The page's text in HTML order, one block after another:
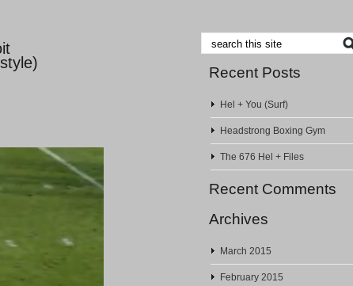
style)
Recent Posts
Hel + You (Surf)
Headstrong Boxing Gym
The 676 Hel + Files
Recent Comments
Archives
March 2015
February 2015